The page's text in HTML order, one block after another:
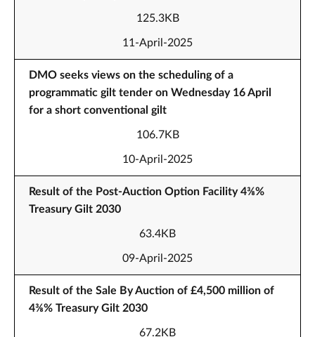
125.3KB
11-April-2025
DMO seeks views on the scheduling of a
programmatic gilt tender on Wednesday 16 April
for a short conventional gilt
106.7KB
10-April-2025
Result of the Post-Auction Option Facility 4⅜%
Treasury Gilt 2030
63.4KB
09-April-2025
Result of the Sale By Auction of £4,500 million of
4⅜% Treasury Gilt 2030
67.2KB